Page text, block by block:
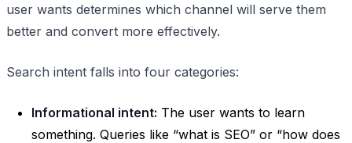
user wants determines which channel will serve them
better and convert more effectively.
Search intent falls into four categories:
Informational intent: The user wants to learn
something. Queries like “what is SEO” or “how does